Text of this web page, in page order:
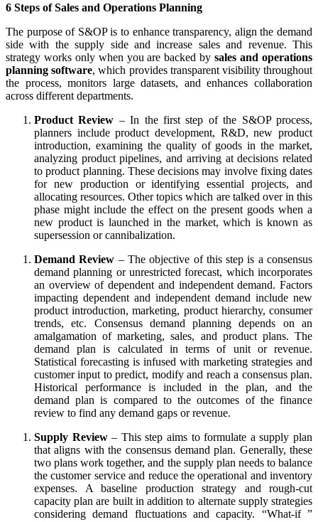
6 Steps of Sales and Operations Planning
The purpose of S&OP is to enhance transparency, align the demand
side with the supply side and increase sales and revenue. This
strategy works only when you are backed bysales and operations
planning software, which provides transparent visibility throughout
the process, monitors large datasets, and enhances collaboration
across different departments.
Product Review – In the first step of the S&OP process,
planners include product development, R&D, new product
introduction, examining the quality of goods in the market,
analyzing product pipelines, and arriving at decisions related
to product planning. These decisions may involve fixing dates
for new production or identifying essential projects, and
allocating resources. Other topics which are talked over in this
phase might include the effect on the present goods when a
new product is launched in the market, which is known as
supersession or cannibalization.
Demand Review – The objective of this step is a consensus
demand planning or unrestricted forecast, which incorporates
an overview of dependent and independent demand. Factors
impacting dependent and independent demand include new
product introduction, marketing, product hierarchy, consumer
trends, etc. Consensus demand planning depends on an
amalgamation of marketing, sales, and product plans. The
demand plan is calculated in terms of unit or revenue.
Statistical forecasting is infused with marketing strategies and
customer input to predict, modify and reach a consensus plan.
Historical performance is included in the plan, and the
demand plan is compared to the outcomes of the finance
review to find any demand gaps or revenue.
Supply Review– This step aims to formulate a supply plan
that aligns with the consensus demand plan. Generally, these
two plans work together, and the supply plan needs to balance
the customer service and reduce the operational and inventory
expenses. A baseline production strategy and rough-cut
capacity plan are built in addition to alternate supply strategies
considering demand fluctuations and capacity. “What-if ”